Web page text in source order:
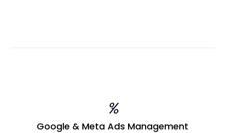
%
Google & Meta Ads Management